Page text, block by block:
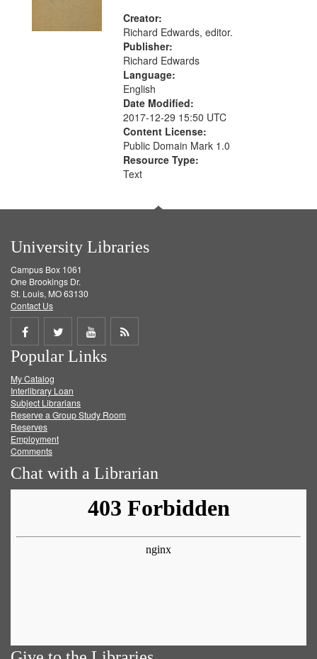
Creator:
Richard Edwards, editor.
Publisher:
Richard Edwards
Language:
English
Date Modified:
2017-12-29 15:50 UTC
Content License:
Public Domain Mark 1.0
Resource Type:
Text
University Libraries
Campus Box 1061
One Brookings Dr.
St. Louis, MO 63130
Contact Us
Share
on
Facebook
Share
on
Twitter
Share
on
Get
Popular Links
My Catalog
Interlibrary Loan
Subject Librarians
Reserve a Group Study Room
Reserves
Employment
Comments
Chat with a Librarian